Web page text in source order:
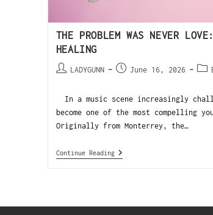
THE PROBLEM WAS NEVER
HEALING
LADYGUNN June 16, 2026
In a music scene increasingly
become one of the most compelling
Originally from Monterrey, the…
Continue Reading